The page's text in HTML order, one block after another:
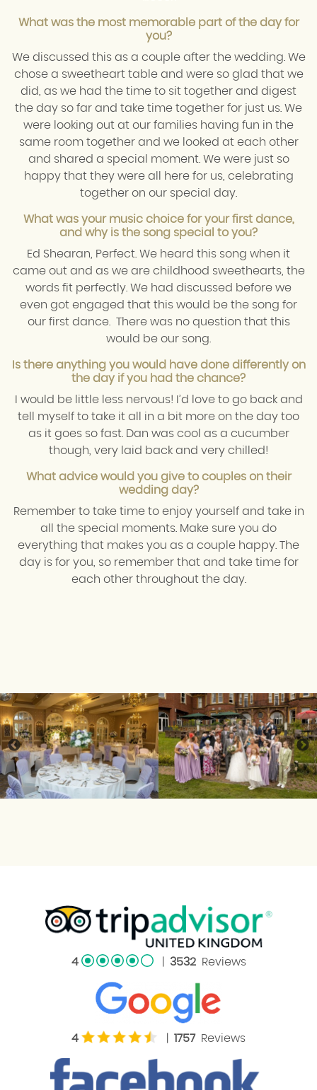
What was the most memorable part of the day for
you?
We discussed this as a couple after the wedding. We
chose a sweetheart table and were so glad that we
did, as we had the time to sit together and digest
the day so far and take time together for just us. We
were looking out at our families having fun in the
same room together and we looked at each other
and shared a special moment. We were just so
happy that they were all here for us, celebrating
together on our special day.
What was your music choice for your first dance,
and why is the song special to you?
Ed Shearan, Perfect. We heard this song when it
came out and as we are childhood sweethearts, the
words fit perfectly. We had discussed before we
even got engaged that this would be the song for
our first dance. There was no question that this
would be our song.
Is there anything you would have done differently on
the day if you had the chance?
I would be little less nervous! I’d love to go back and
tell myself to take it all in a bit more on the day too
as it goes so fast. Dan was cool as a cucumber
though, very laid back and very chilled!
What advice would you give to couples on their
wedding day?
Remember to take time to enjoy yourself and take in
all the special moments. Make sure you do
everything that makes you as a couple happy. The
day is for you, so remember that and take time for
each other throughout the day.
4 3532Reviews
4 1757Reviews